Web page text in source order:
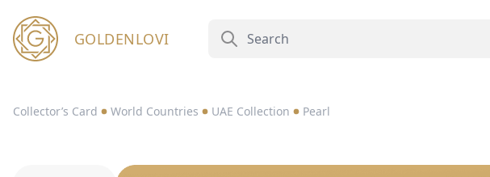
GOLDENLOVI
Collector’s Card World Countries UAE Collection Pearl